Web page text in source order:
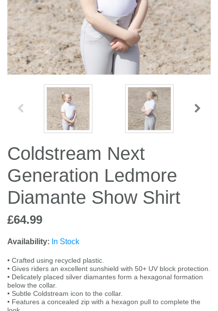
Coldstream Next
Generation Ledmore
Diamante Show Shirt
£64.99
Availability: In Stock
• Crafted using recycled plastic.
• Gives riders an excellent sunshield with 50+ UV block protection.
• Delicately placed silver diamantes form a hexagonal formation
below the collar.
• Subtle Coldstream icon to the collar.
• Features a concealed zip with a hexagon pull to complete the
Jump Bats & Whips
Socks
Rugs